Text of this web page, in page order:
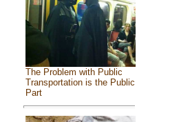
The Problem with Public
Transportation is the Public
Part